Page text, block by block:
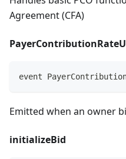
Agreement (CFA)
event
Emitted when an owner
initializeBid